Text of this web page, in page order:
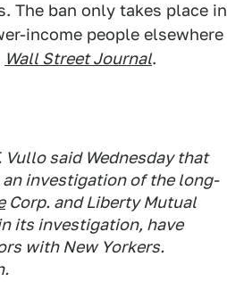
The ban only takes place in
income people elsewhere
Wall Street Journal.
said Wednesday that
investigation of the long-
Corp. and Liberty Mutual
its investigation, have
with New Yorkers.